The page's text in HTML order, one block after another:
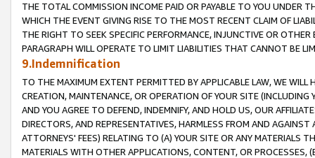
THE TOTAL COMMISSION INCOME PAID OR PAYABLE TO YOU UNDER
WHICH THE EVENT GIVING RISE TO THE MOST RECENT CLAIM OF
THE RIGHT TO SEEK SPECIFIC PERFORMANCE, INJUNCTIVE OR
PARAGRAPH WILL OPERATE TO LIMIT LIABILITIES THAT CANNOT BE
9.Indemnification
TO THE MAXIMUM EXTENT PERMITTED BY APPLICABLE LAW, WE WILL
CREATION, MAINTENANCE, OR OPERATION OF YOUR SITE (INCLUDING
AND YOU AGREE TO DEFEND, INDEMNIFY, AND HOLD US, OUR
DIRECTORS, AND REPRESENTATIVES, HARMLESS FROM AND
ATTORNEYS' FEES) RELATING TO (A) YOUR SITE OR ANY MATERIALS
MATERIALS WITH OTHER APPLICATIONS, CONTENT, OR PROCESSES,